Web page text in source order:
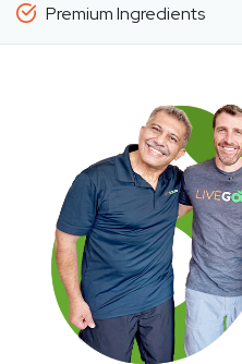
Premium Ingredients